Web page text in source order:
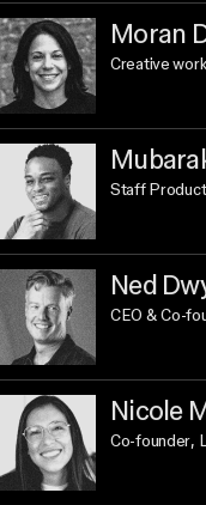
Moran
Creative
Staff
Ned
CEO & Co-
Nicole
Co-founder,